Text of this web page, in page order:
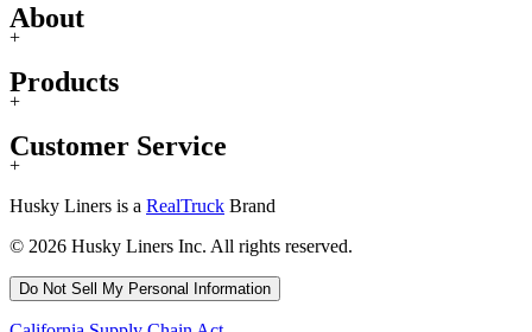
About
+
Products
+
Customer Service
+
Husky Liners is a RealTruck Brand
© 2026 Husky Liners Inc. All rights reserved.
Do Not Sell My Personal Information